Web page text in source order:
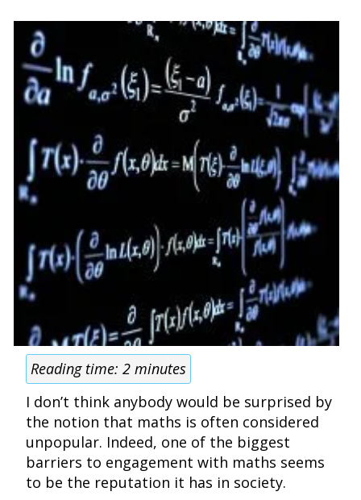
Reading time:2 minutes
I don’t think anybody would be surprised by
the notion that maths is often considered
unpopular. Indeed, one of the biggest
barriers to engagement with maths seems
to be the reputation it has in society.